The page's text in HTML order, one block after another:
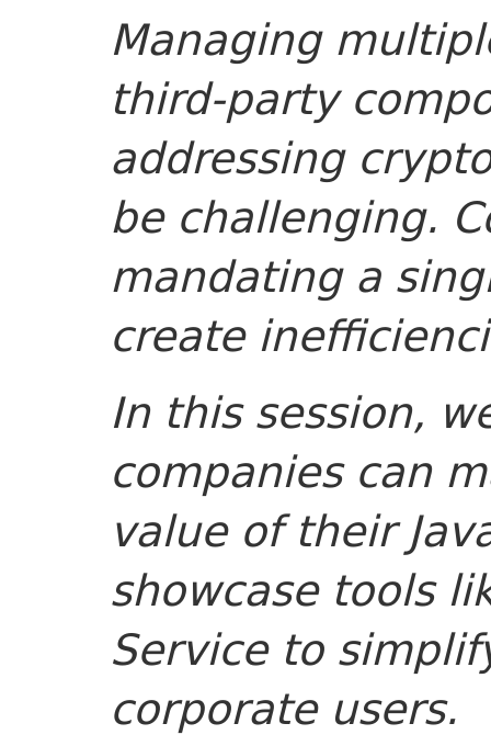
Managing
third-party
addressing
be challenging.
mandating a
create
In this session,
companies can
value of their
showcase tools
Service to
corporate users.